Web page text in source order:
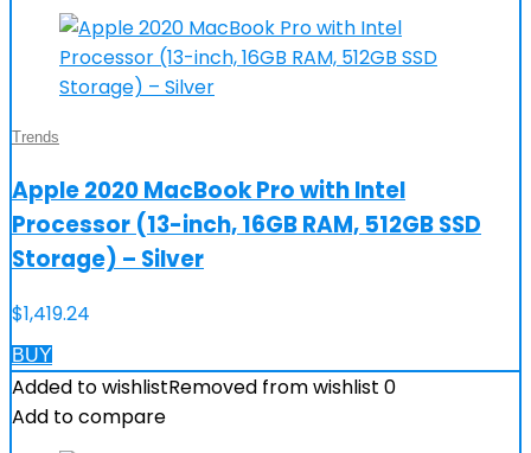
Trends
Apple 2020 MacBook Pro with Intel
Processor (13-inch, 16GB RAM, 512GB SSD
Storage) – Silver
$1,419.24
BUY
Added to wishlistRemoved from wishlist 0
Add to compare